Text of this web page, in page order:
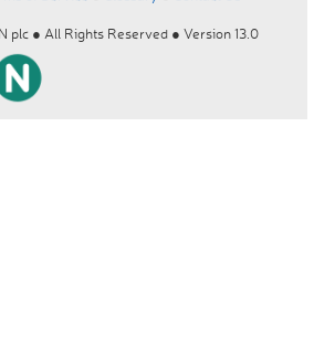
plc ● All Rights Reserved ● Version 13.0